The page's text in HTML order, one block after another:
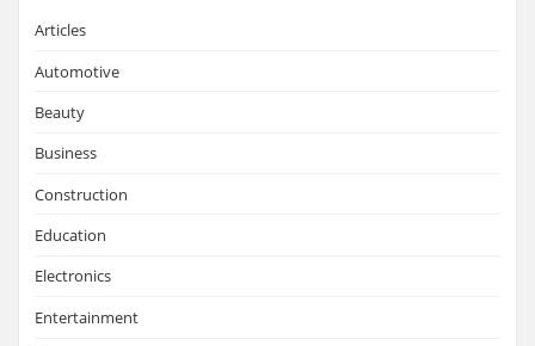
Articles
Automotive
Beauty
Business
Construction
Education
Electronics
Entertainment